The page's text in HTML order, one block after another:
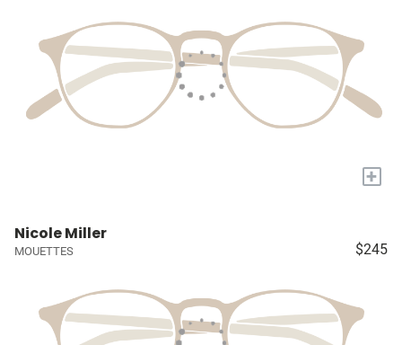
+
Nicole Miller
MOUETTES $245